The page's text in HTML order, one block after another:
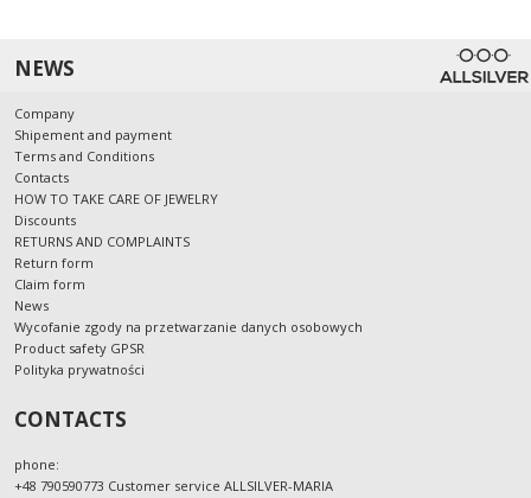
NEWS
Company
Shipement and payment
Terms and Conditions
Contacts
HOW TO TAKE CARE OF JEWELRY
Discounts
RETURNS AND COMPLAINTS
Return form
Claim form
News
Wycofanie zgody na przetwarzanie danych osobowych
Product safety GPSR
Polityka prywatności
CONTACTS
phone:
+48 790590773 Customer service ALLSILVER-MARIA